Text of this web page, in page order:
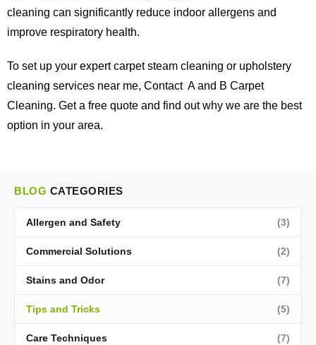
cleaning can significantly reduce indoor allergens and
improve respiratory health.
To set up your expert carpet steam cleaning or upholstery
cleaning services near me, Contact A and B Carpet
Cleaning. Get a free quote and find out why we are the best
option in your area.
BLOG CATEGORIES
Allergen and Safety (3)
Commercial Solutions (2)
Stains and Odor (7)
Tips and Tricks (5)
Care Techniques (7)